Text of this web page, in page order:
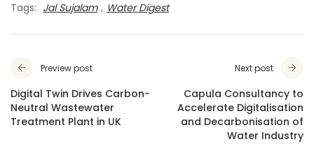
Tags: Jal Sujalam , Water Digest
Preview post
Digital Twin Drives Carbon-
Neutral Wastewater
Treatment Plant in UK
Next post
Capula Consultancy to
Accelerate Digitalisation
and Decarbonisation of
Water Industry